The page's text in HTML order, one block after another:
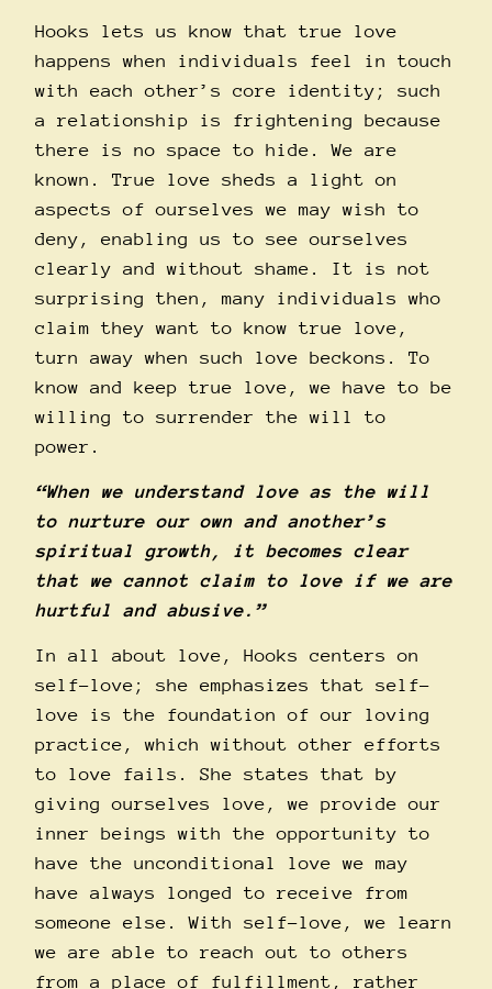
Hooks lets us know that true love
happens when individuals feel in touch
with each other’s core identity; such
a relationship is frightening because
there is no space to hide. We are
known. True love sheds a light on
aspects of ourselves we may wish to
deny, enabling us to see ourselves
clearly and without shame. It is not
surprising then, many individuals who
claim they want to know true love,
turn away when such love beckons. To
know and keep true love, we have to be
willing to surrender the will to
power.
“When we understand love as the will
to nurture our own and another’s
spiritual growth, it becomes clear
that we cannot claim to love if we are
hurtful and abusive.”
In all about love, Hooks centers on
self-love; she emphasizes that self-
love is the foundation of our loving
practice, which without other efforts
to love fails. She states that by
giving ourselves love, we provide our
inner beings with the opportunity to
have the unconditional love we may
have always longed to receive from
someone else. With self-love, we learn
we are able to reach out to others
from a place of fulfillment, rather